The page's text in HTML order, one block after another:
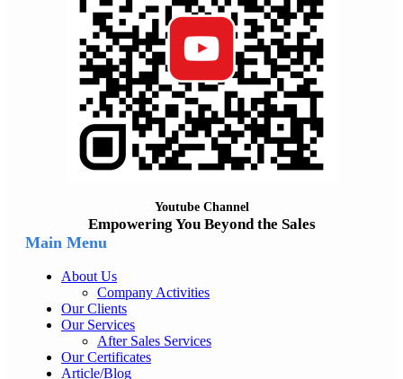
Youtube Channel
Empowering You Beyond the Sales
Main Menu
About Us
Company Activities
Our Clients
Our Services
After Sales Services
Our Certificates
Article/Blog